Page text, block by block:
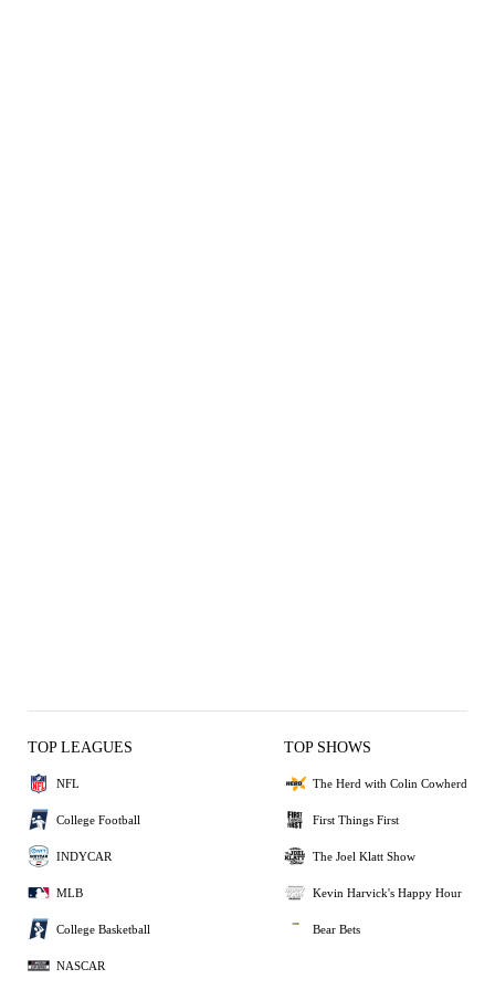
TOP LEAGUES
NFL
College Football
INDYCAR
MLB
College Basketball
NASCAR
TOP SHOWS
The Herd with Colin Cowherd
First Things First
The Joel Klatt Show
Kevin Harvick's Happy Hour
Bear Bets